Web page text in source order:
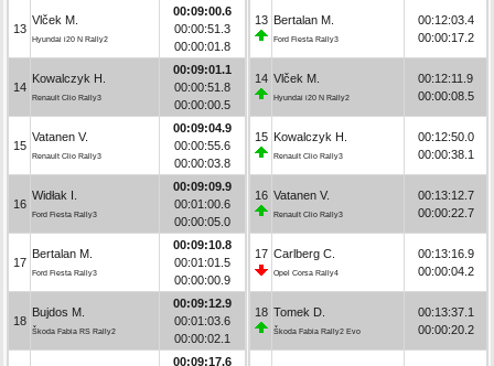
13
Vlček M.
Hyundai i20 N Rally2
00:09:00.6
00:00:51.3
00:00:01.8
14
Kowalczyk H.
Renault Clio Rally3
00:09:01.1
00:00:51.8
00:00:00.5
15
Vatanen V.
Renault Clio Rally3
00:09:04.9
00:00:55.6
00:00:03.8
16
Widłak I.
Ford Fiesta Rally3
00:09:09.9
00:01:00.6
00:00:05.0
17
Bertalan M.
Ford Fiesta Rally3
00:09:10.8
00:01:01.5
00:00:00.9
18
Bujdos M.
Škoda Fabia RS Rally2
00:09:12.9
00:01:03.6
00:00:02.1
00:09:17.6
13 Bertalan M.
Ford Fiesta Rally3
00:12:03.4
00:00:17.2
14 Vlček M.
Hyundai i20 N Rally2
00:12:11.9
00:00:08.5
15 Kowalczyk H.
Renault Clio Rally3
00:12:50.0
00:00:38.1
16 Vatanen V.
Renault Clio Rally3
00:13:12.7
00:00:22.7
17 Carlberg C.
Opel Corsa Rally4
00:13:16.9
00:00:04.2
18 Tomek D.
Škoda Fabia Rally2 Evo
00:13:37.1
00:00:20.2